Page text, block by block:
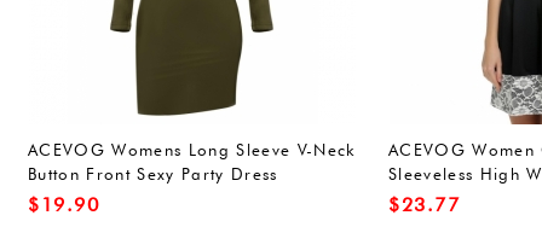
ACEVOG Womens Long Sleeve V-Neck
Button Front Sexy Party Dress
$ 19.90
ACEVOG
Sleeveless High
Lace hem Swing
$23.77